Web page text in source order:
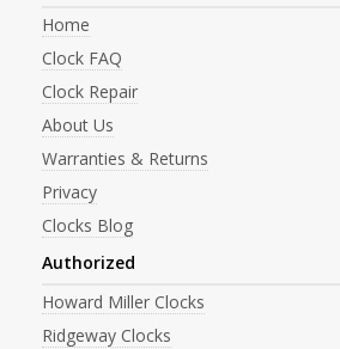
Home
Clock FAQ
Clock Repair
About Us
Warranties & Returns
Privacy
Clocks Blog
Authorized
Howard Miller Clocks
Ridgeway Clocks